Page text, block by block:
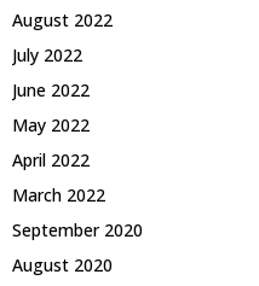
August 2022
July 2022
June 2022
May 2022
April 2022
March 2022
September 2020
August 2020